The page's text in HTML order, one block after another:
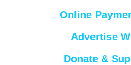
Online
Advertise
Donate &